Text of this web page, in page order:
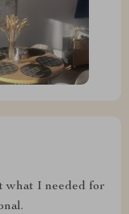
what I needed for